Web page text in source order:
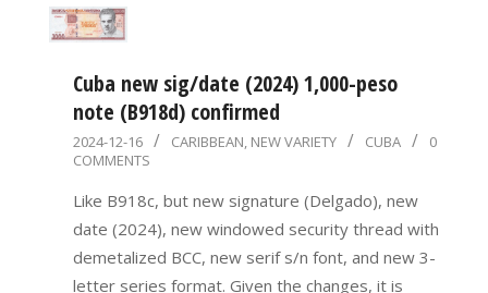
Cuba new sig/date (2024) 1,000-peso
note (B918d) confirmed
2024-
12-
16
2024-12-16 CARIBBEAN, NEW VARIETY CUBA
0
COMMENTS
Like B918c, but new signature (Delgado), new
date (2024), new windowed security thread with
demetalized BCC, new serif s/n font, and new 3-
letter series format. Given the changes, it is